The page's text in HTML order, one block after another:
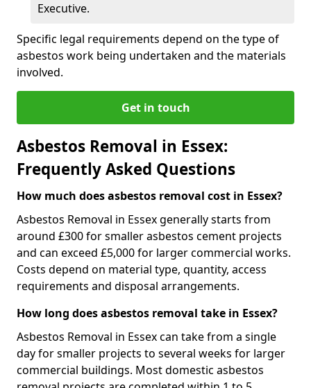
Executive.
Specific legal requirements depend on the type of
asbestos work being undertaken and the materials
involved.
Get in touch
Asbestos Removal in Essex:
Frequently Asked Questions
How much does asbestos removal cost in Essex?
Asbestos Removal in Essex generally starts from
around £300 for smaller asbestos cement projects
and can exceed £5,000 for larger commercial works.
Costs depend on material type, quantity, access
requirements and disposal arrangements.
How long does asbestos removal take in Essex?
Asbestos Removal in Essex can take from a single
day for smaller projects to several weeks for larger
commercial buildings. Most domestic asbestos